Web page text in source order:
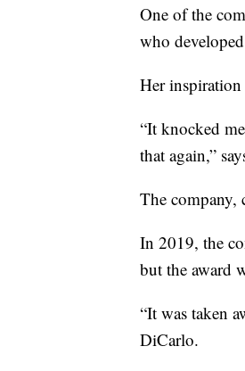
One of the
who
Her inspiration
“It knocked
that again,”
The company,
In 2019, the
but the award
“It was taken
DiCarlo.